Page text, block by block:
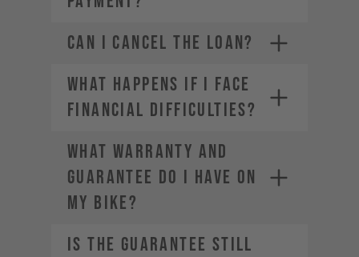
CAN I CANCEL THE LOAN?
WHAT HAPPENS IF I FACE
FINANCIAL DIFFICULTIES?
WHAT WARRANTY AND
GUARANTEE DO I HAVE ON
MY BIKE?
IS THE GUARANTEE STILL